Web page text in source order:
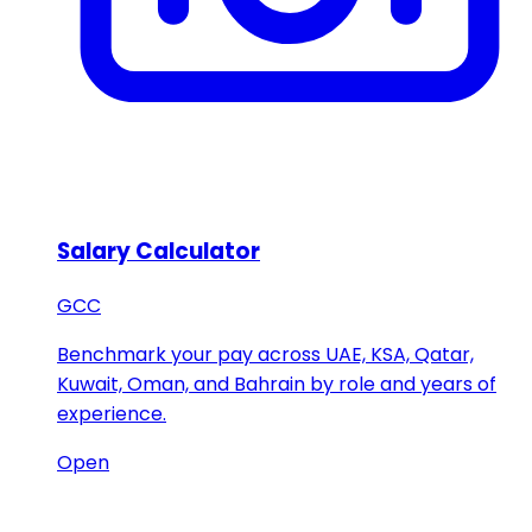
Salary Calculator
GCC
Benchmark your pay across UAE, KSA, Qatar,
Kuwait, Oman, and Bahrain by role and years of
experience.
Open